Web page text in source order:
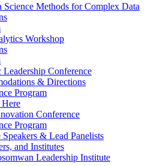
Science Methods for Complex Data
Workshop
Conference
& Directions
Program
Here
Conference
Program
& Lead Panelists
and Institutes
Leadership Institute